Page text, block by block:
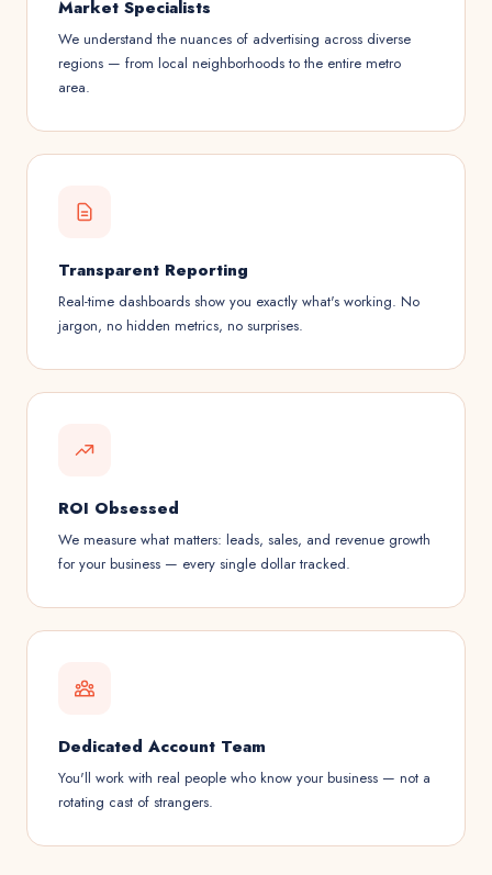
Market Specialists
We understand the nuances of advertising across diverse
regions — from local neighborhoods to the entire metro
area.
Transparent Reporting
Real-time dashboards show you exactly what's working. No
jargon, no hidden metrics, no surprises.
ROI Obsessed
We measure what matters: leads, sales, and revenue growth
for your business — every single dollar tracked.
Dedicated Account Team
You'll work with real people who know your business — not a
rotating cast of strangers.